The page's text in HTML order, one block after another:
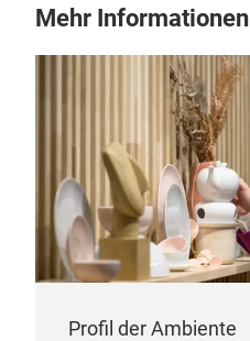
Mehr
Profil der Ambiente